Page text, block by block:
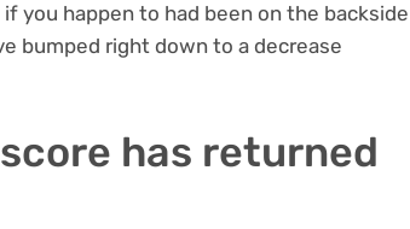
you happen to had been on the backside
bumped right down to a decrease
has returned